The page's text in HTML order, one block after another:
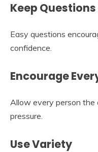
Keep
Easy questions
confidence.
Encourage
Allow every person
pressure.
Use Variety